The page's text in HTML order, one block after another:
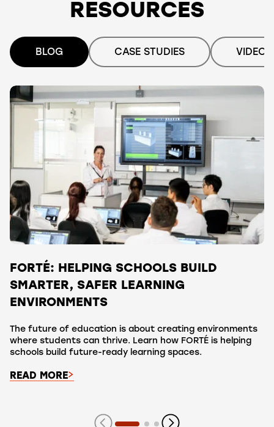
RESOURCES
BLOG CASE STUDIES VIDEO
FORTÉ: HELPING SCHOOLS BUILD
SMARTER, SAFER LEARNING
ENVIRONMENTS
The future of education is about creating environments
where students can thrive. Learn how FORTÉ is helping
schools build future-ready learning spaces.
READ MORE